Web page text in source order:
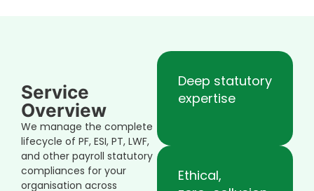
Service
Overview
We manage the complete
lifecycle of PF, ESI, PT, LWF,
and other payroll statutory
compliances for your
organisation across
Deep statutory
expertise
Ethical,